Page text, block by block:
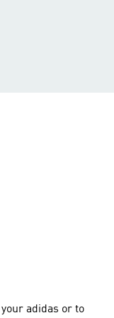
adidas or to